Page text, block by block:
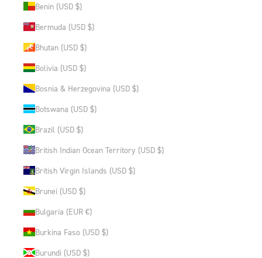
Benin (USD $)
Bermuda (USD $)
Bhutan (USD $)
Bolivia (USD $)
Bosnia & Herzegovina (USD $)
Botswana (USD $)
Brazil (USD $)
British Indian Ocean Territory (USD $)
British Virgin Islands (USD $)
Brunei (USD $)
Bulgaria (EUR €)
Burkina Faso (USD $)
Burundi (USD $)